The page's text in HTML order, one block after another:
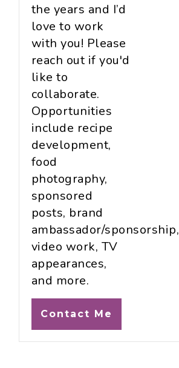
the years and I’d
love to work
with you! Please
reach out if you'd
like to
collaborate.
Opportunities
include recipe
development,
food
photography,
sponsored
posts, brand
ambassador/sponsorship,
video work, TV
appearances,
and more.
Contact Me